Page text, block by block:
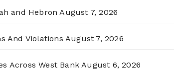
and Hebron August 7, 2026
And Violations August 7, 2026
Across West Bank August 6, 2026